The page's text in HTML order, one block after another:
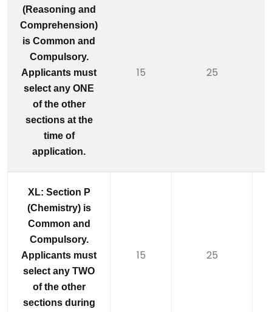
(Reasoning and
Comprehension)
is Common and
Compulsory.
Applicants must
select any ONE
of the other
sections at the
time of
application.
15 25
XL: Section P
(Chemistry) is
Common and
Compulsory.
Applicants must
select any TWO
of the other
sections during
15 25